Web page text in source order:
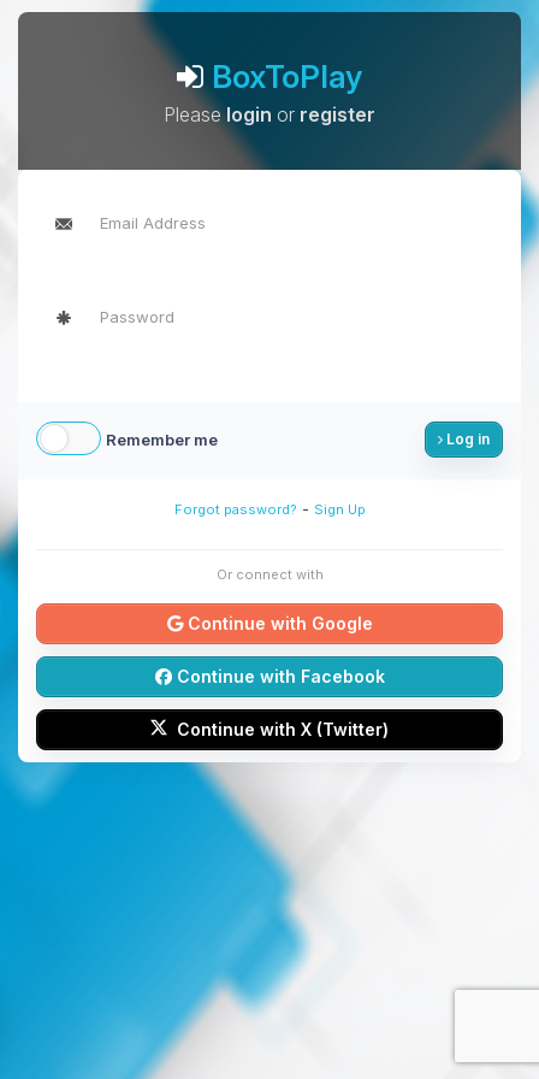
BoxToPlay
Pleaselogin or register
Remember me Log in
Forgot password? - Sign Up
Or connect with
Continue with Google
Continue with Facebook
Continue with X (Twitter)